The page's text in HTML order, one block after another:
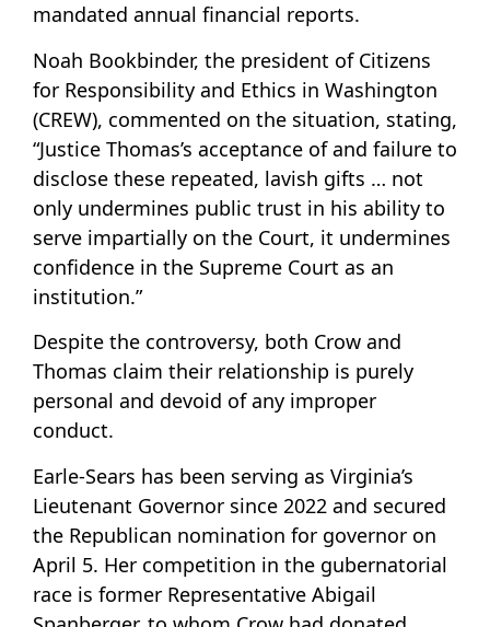
mandated annual financial reports.
Noah Bookbinder, the president of Citizens
for Responsibility and Ethics in Washington
(CREW), commented on the situation, stating,
“Justice Thomas’s acceptance of and failure to
disclose these repeated, lavish gifts … not
only undermines public trust in his ability to
serve impartially on the Court, it undermines
confidence in the Supreme Court as an
institution.”
Despite the controversy, both Crow and
Thomas claim their relationship is purely
personal and devoid of any improper
conduct.
Earle-Sears has been serving as Virginia’s
Lieutenant Governor since 2022 and secured
the Republican nomination for governor on
April 5. Her competition in the gubernatorial
race is former Representative Abigail